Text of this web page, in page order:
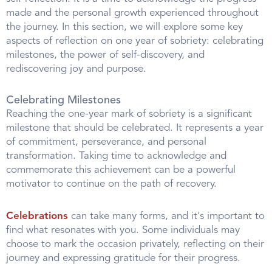
made and the personal growth experienced throughout
the journey. In this section, we will explore some key
aspects of reflection on one year of sobriety: celebrating
milestones, the power of self-discovery, and
rediscovering joy and purpose.
Celebrating Milestones
Reaching the one-year mark of sobriety is a significant
milestone that should be celebrated. It represents a year
of commitment, perseverance, and personal
transformation. Taking time to acknowledge and
commemorate this achievement can be a powerful
motivator to continue on the path of recovery.
Celebrations can take many forms, and it's important to
find what resonates with you. Some individuals may
choose to mark the occasion privately, reflecting on their
journey and expressing gratitude for their progress.